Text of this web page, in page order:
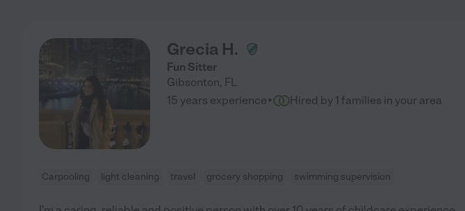
Grecia H.
Fun Sitter
Gibsonton, FL
15 years experience· Hired by 1 families in your area
Carpooling light cleaning travel grocery shopping swimming supervision